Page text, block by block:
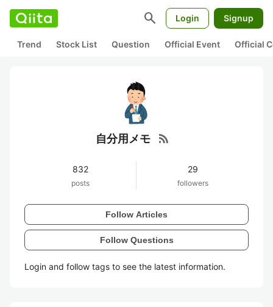
search Login Signup
Trend Stock List Question Official Event Official
自分用メモ rss_feed
832
posts
29
followers
Follow Articles
Follow Questions
Login and follow tags to see the latest information.